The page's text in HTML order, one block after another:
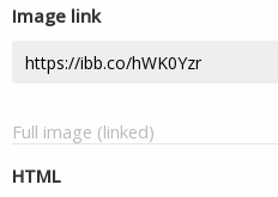
Image link
Full image (linked)
HTML